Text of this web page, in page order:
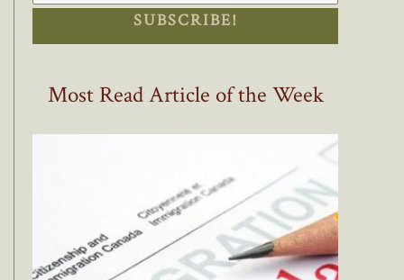
SUBSCRIBE!
Most Read Article of the Week